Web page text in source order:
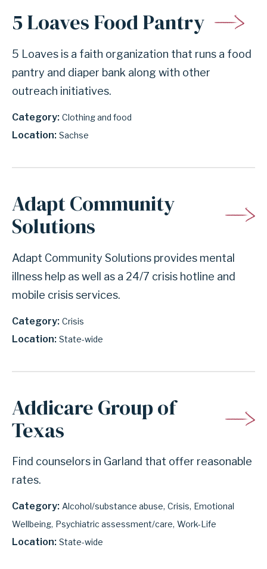
5 Loaves Food Pantry
5 Loaves is a faith organization that runs a food
pantry and diaper bank along with other
outreach initiatives.
Category Clothing and food
Location Sachse
Adapt Community
Solutions
Adapt Community Solutions provides mental
illness help as well as a 24/7 crisis hotline and
mobile crisis services.
Category Crisis
Location State-wide
Addicare Group of
Texas
Find counselors in Garland that offer reasonable
rates.
Category Alcohol/substance abuse Crisis Emotional
Wellbeing Psychiatric assessment/care Work-Life
Location State-wide